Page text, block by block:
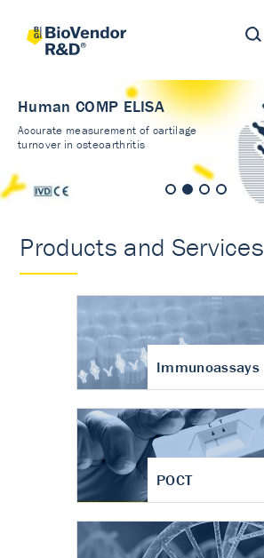
Human COMP ELISA
Accurate measurement of cartilage
turnover in osteoarthritis
Products and Services
Immunoassays
POCT